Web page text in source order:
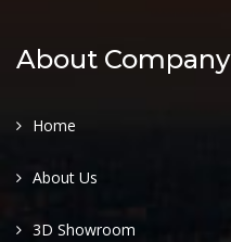
About Company
Home
About Us
3D Showroom